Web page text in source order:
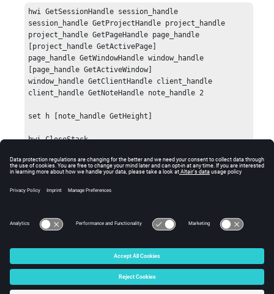
hwi GetSessionHandle session_handle
session_handle GetProjectHandle project_handle
project_handle GetPageHandle page_handle
[project_handle GetActivePage]
page_handle GetWindowHandle window_handle
[page_handle GetActiveWindow]
window_handle GetClientHandle client_handle
client_handle GetNoteHandle note_handle 2
set h [note_handle GetHeight]
hwi CloseStack
Errors
© 2025 Altair Engineering, Inc. All Rights Reserved.
Intellectual Property Rights Notice|Technical Support